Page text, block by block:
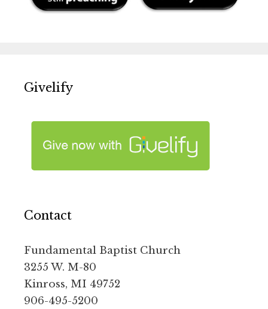
Givelify
Contact
Fundamental Baptist Church
3255 W. M-80
Kinross, MI 49752
906-495-5200